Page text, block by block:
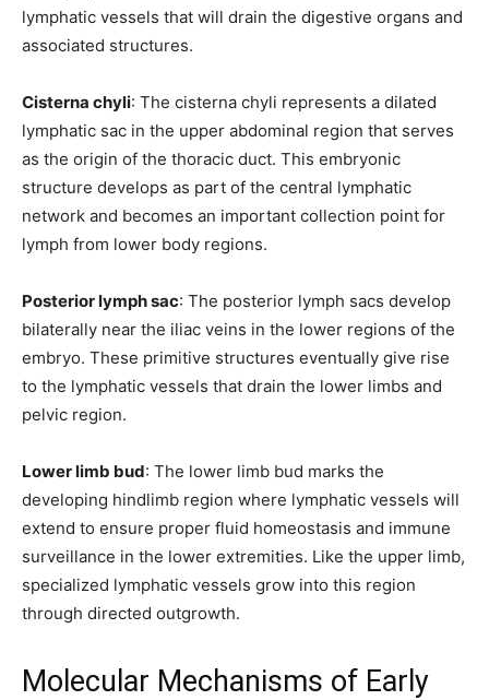
lymphatic vessels that will drain the digestive organs and
associated structures.
Cisterna chyli: The cisterna chyli represents a dilated
lymphatic sac in the upper abdominal region that serves
as the origin of the thoracic duct. This embryonic
structure develops as part of the central lymphatic
network and becomes an important collection point for
lymph from lower body regions.
Posterior lymph sac: The posterior lymph sacs develop
bilaterally near the iliac veins in the lower regions of the
embryo. These primitive structures eventually give rise
to the lymphatic vessels that drain the lower limbs and
pelvic region.
Lower limb bud: The lower limb bud marks the
developing hindlimb region where lymphatic vessels will
extend to ensure proper fluid homeostasis and immune
surveillance in the lower extremities. Like the upper limb,
specialized lymphatic vessels grow into this region
through directed outgrowth.
Molecular Mechanisms of Early